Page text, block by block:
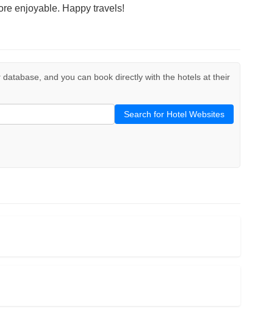
enjoyable. Happy travels!
and you can book directly with the hotels at their
Search for Hotel Websites